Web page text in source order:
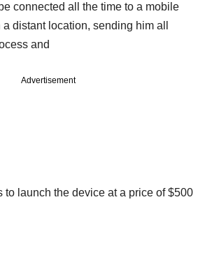
connected all the time to a mobile
distant location, sending him all
and
Advertisement
to launch the device at a price of $500